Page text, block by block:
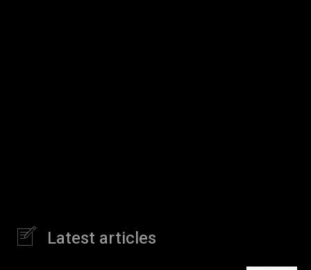
Latest articles